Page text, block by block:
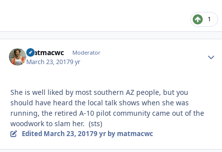
1
matmacwc Moderator
March 23, 20179 yr
She is well liked by most southern AZ people, but you
should have heard the local talk shows when she was
running, the retired A-10 pilot community came out of the
woodwork to slam her. (sts)
Edited March 23, 20179 yrby matmacwc